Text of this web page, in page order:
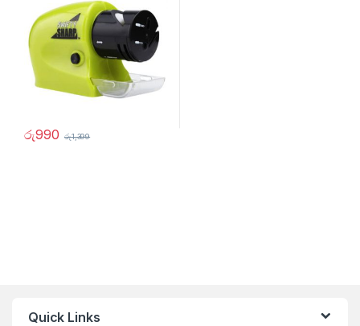
රු990 රු1,399
Quick Links